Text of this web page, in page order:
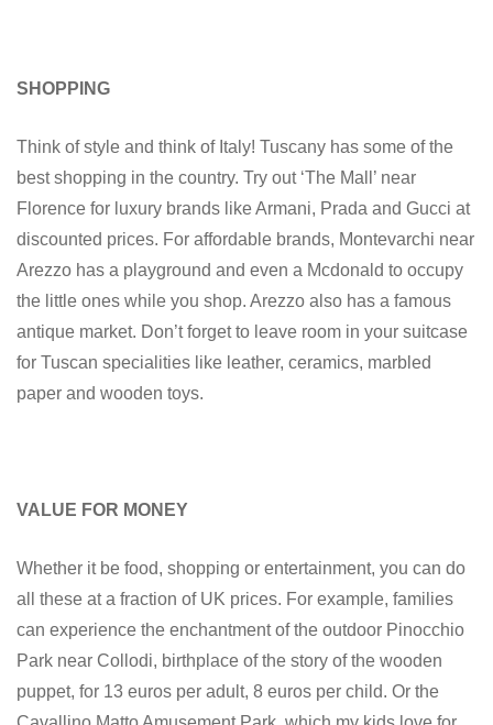
SHOPPING
Think of style and think of Italy! Tuscany has some of the
best shopping in the country. Try out ‘The Mall’ near
Florence for luxury brands like Armani, Prada and Gucci at
discounted prices. For affordable brands, Montevarchi near
Arezzo has a playground and even a Mcdonald to occupy
the little ones while you shop. Arezzo also has a famous
antique market. Don’t forget to leave room in your suitcase
for Tuscan specialities like leather, ceramics, marbled
paper and wooden toys.
VALUE FOR MONEY
Whether it be food, shopping or entertainment, you can do
all these at a fraction of UK prices. For example, families
can experience the enchantment of the outdoor Pinocchio
Park near Collodi, birthplace of the story of the wooden
puppet, for 13 euros per adult, 8 euros per child. Or the